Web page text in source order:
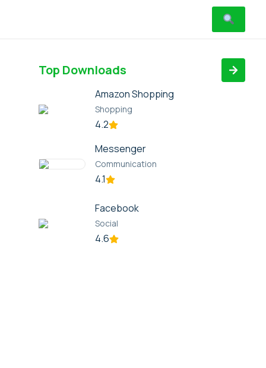
Top Downloads
Amazon Shopping
Shopping
4.2
Messenger
Communication
4.1
Facebook
Social
4.6